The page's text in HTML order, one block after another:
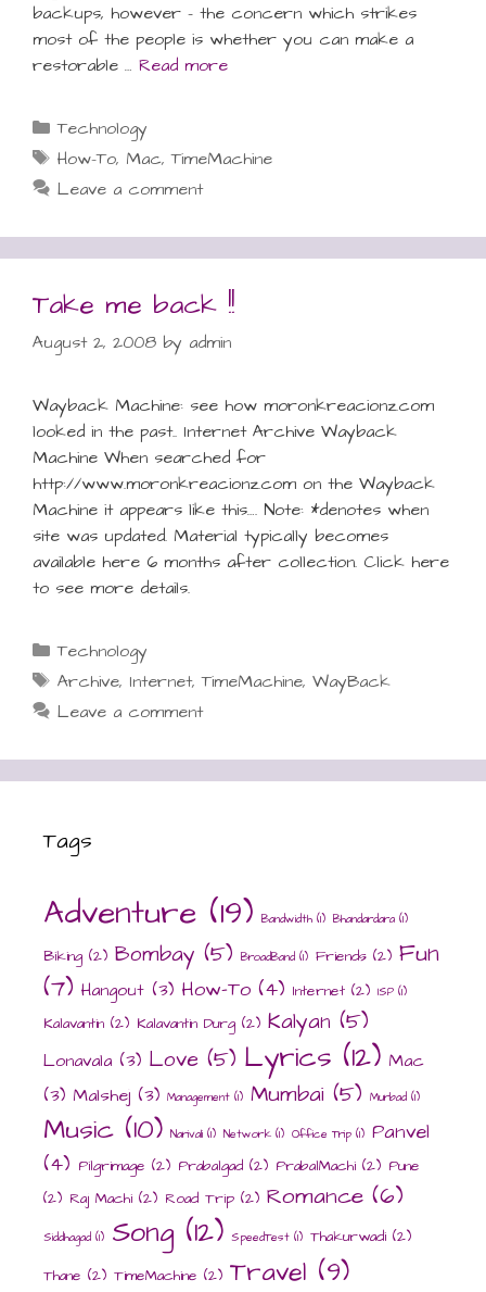
backups, however – the concern which strikes
most of the people is whether you can make a
restorable … Read more
Categories
Technology
Tags
How-To, Mac,TimeMachine
Leave a comment
Take me back !!
August 2, 2008 by admin
Wayback Machine: see how moronkreacionz.com
looked in the past.. Internet Archive Wayback
Machine When searched for
http://www.moronkreacionz.com on the Wayback
Machine it appears like this…. Note: *denotes when
site was updated. Material typically becomes
available here 6 months after collection. Click here
to see more details.
Categories
Technology
Tags
Archive, Internet,TimeMachine, WayBack
Leave a comment
Tags
Adventure (19) Bandwidth (1) Bhandardara (1)
Biking (2) Bombay (5) BroadBand (1) Friends (2) Fun
(7) Hangout (3) How-To (4) Internet (2) ISP (1)
Kalavantin (2) Kalavantin Durg (2) Kalyan (5)
Lonavala (3) Love (5) Lyrics (12) Mac
(3) Malshej (3) Management (1) Mumbai (5) Murbad (1)
Music (10) Narivali (1) Network (1) Office Trip (1) Panvel
(4) Pilgrimage (2) Prabalgad (2) PrabalMachi (2) Pune
(2) Raj Machi (2) Road Trip (2) Romance (6)
Siddhagad (1) Song (12) SpeedTest (1) Thakurwadi (2)
Thane (2) TimeMachine (2) Travel (9)